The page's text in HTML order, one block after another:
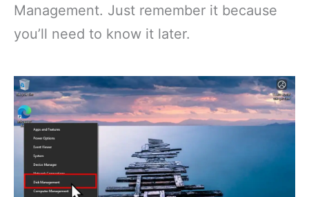
Management. Just remember it because
you’ll need to know it later.